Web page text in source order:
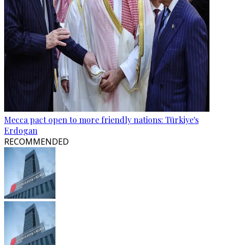
Mecca pact open to more friendly nations: Türkiye's
Erdogan
RECOMMENDED